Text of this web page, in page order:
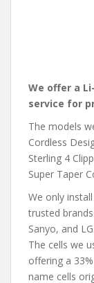
We offer a
service for
The models
Cordless
Sterling 4
Super Taper
We only
trusted
Sanyo, and LG.
The cells we
offering a
name cells